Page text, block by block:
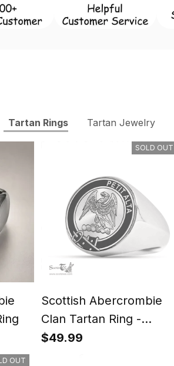
Tartan Rings Tartan Jewelry
SOLD OUT
Scottish Abercrombie
Clan Tartan Ring -
Engraved Signet
$49.99
OUT